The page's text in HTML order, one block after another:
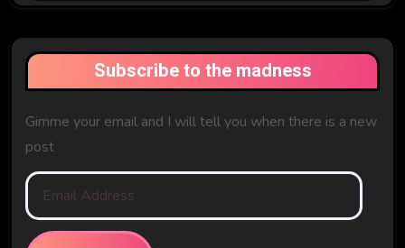
Subscribe to the madness
Gimme your email and I will tell you when there is a new
post
Email
Address